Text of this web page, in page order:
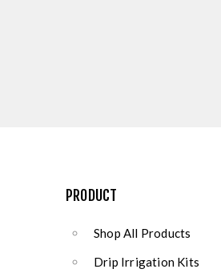
PRODUCT
Shop All Products
Drip Irrigation Kits